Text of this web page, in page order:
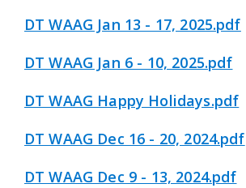
DT WAAG Jan 13 - 17, 2025.pdf
DT WAAG Jan 6 - 10, 2025.pdf
DT WAAG Happy Holidays.pdf
DT WAAG Dec 16 - 20, 2024.pdf
DT WAAG Dec 9 - 13, 2024.pdf